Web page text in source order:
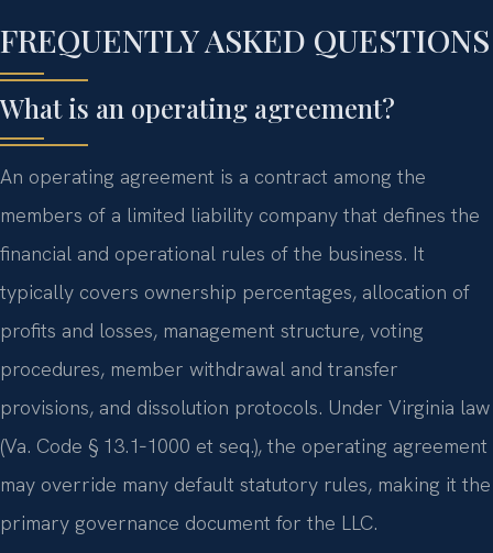
FREQUENTLY ASKED QUESTIONS
What is an operating agreement?
An operating agreement is a contract among the
members of a limited liability company that defines the
financial and operational rules of the business. It
typically covers ownership percentages, allocation of
profits and losses, management structure, voting
procedures, member withdrawal and transfer
provisions, and dissolution protocols. Under Virginia law
(Va. Code § 13.1‑1000 et seq.), the operating agreement
may override many default statutory rules, making it the
primary governance document for the LLC.